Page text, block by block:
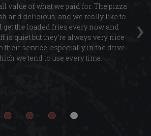
›
value of what we paid for. The pizza
and delicious, and we really like to
get the loaded fries every now and
is quiet but they're always very nice
their service, especially in the drive-
we tend to use every time.